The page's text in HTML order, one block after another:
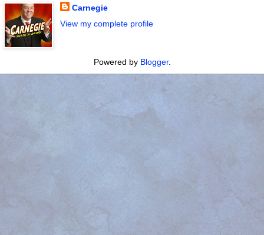
Carnegie
View my complete profile
Powered by Blogger.